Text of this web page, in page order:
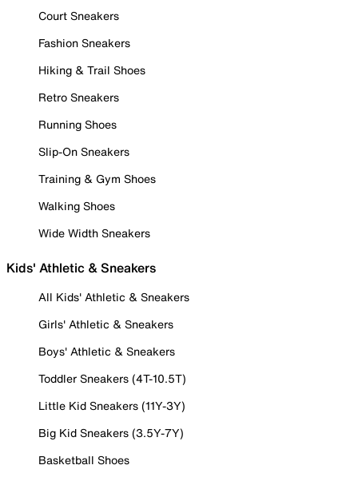
Court Sneakers
Fashion Sneakers
Hiking & Trail Shoes
Retro Sneakers
Running Shoes
Slip-On Sneakers
Training & Gym Shoes
Walking Shoes
Wide Width Sneakers
Kids' Athletic & Sneakers
All Kids' Athletic & Sneakers
Girls' Athletic & Sneakers
Boys' Athletic & Sneakers
Toddler Sneakers (4T-10.5T)
Little Kid Sneakers (11Y-3Y)
Big Kid Sneakers (3.5Y-7Y)
Basketball Shoes